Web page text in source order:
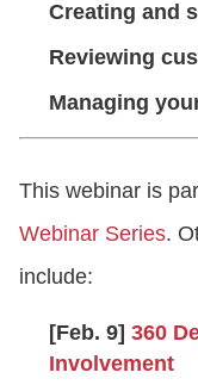
Creating and
Reviewing
Managing
This webinar is
Webinar Series.
include:
[Feb. 9] 360
Involvement